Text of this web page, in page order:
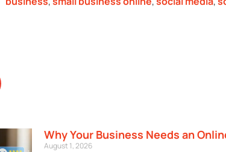
Why Your Business Needs an
August 1, 2026